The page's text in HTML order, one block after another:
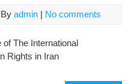
admin | No comments
The International
Rights in Iran